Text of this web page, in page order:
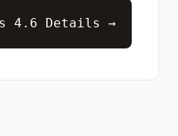
4.6 Details →